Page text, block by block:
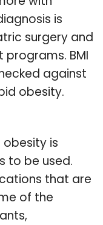
is
surgery and
BMI
against
obesity.
obesity is
to be used.
that are
of the